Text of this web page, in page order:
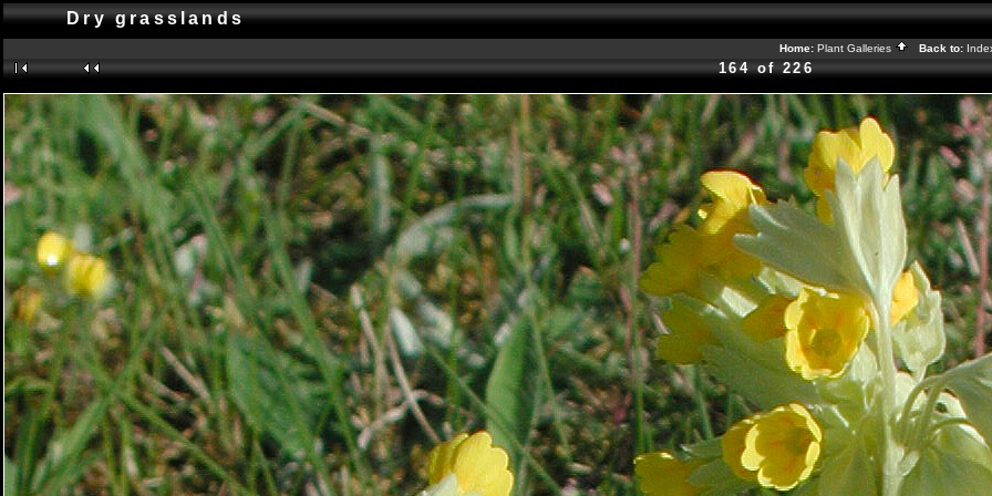
Dry grasslands
Home: Plant Galleries Back to:
164 of 226